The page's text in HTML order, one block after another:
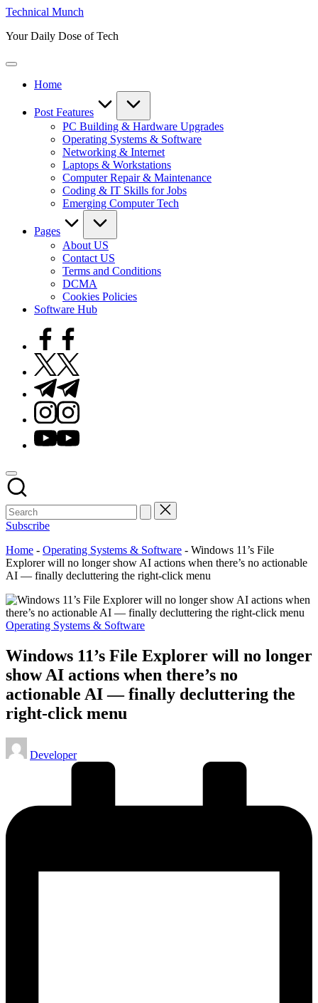
Skip
content
Technical Munch
Your Daily Dose of Tech
Home
Post Features
PC Building & Hardware Upgrades
Operating Systems & Software
Networking & Internet
Laptops & Workstations
Computer Repair & Maintenance
Coding & IT Skills for Jobs
Emerging Computer Tech
Pages
About US
Contact US
Terms and Conditions
DCMA
Cookies Policies
Software Hub
Facebook
Twitter
Telegram
Instagram
Youtube
Subscribe
Home - Operating Systems & Software - Windows 11’s File
Explorer will no longer show AI actions when there’s no actionable
AI — finally decluttering the right-click menu
Posted
Operating Systems & Software
Windows 11’s File Explorer will no longer
show AI actions when there’s no
actionable AI — finally decluttering the
right-click menu
Posted
by
Developer